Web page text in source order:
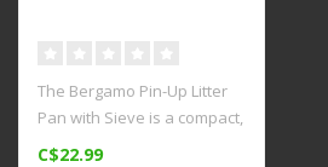
The Bergamo Pin-Up Litter
Pan with Sieve is a compact,
open option for cats th..
C$22.99